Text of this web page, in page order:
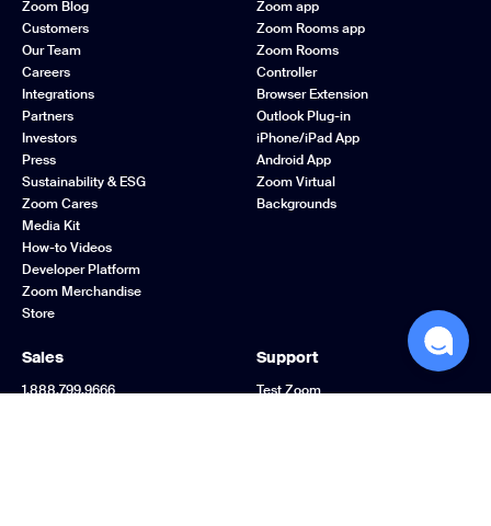
Zoom Blog
Customers
Our Team
Careers
Integrations
Partners
Investors
Press
Sustainability & ESG
Zoom Cares
Media Kit
How-to Videos
Developer Platform
Zoom Merchandise
Store
Zoom app
Zoom Rooms app
Zoom Rooms
Controller
Browser Extension
Outlook Plug-in
iPhone/iPad App
Android App
Zoom Virtual
Backgrounds
Sales
1.888.799.9666
Support
Test Zoom